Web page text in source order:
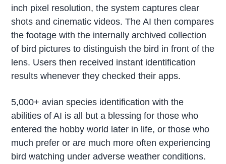
inch pixel resolution, the system captures clear
shots and cinematic videos. The AI then compares
the footage with the internally archived collection
of bird pictures to distinguish the bird in front of the
lens. Users then received instant identification
results whenever they checked their apps.
5,000+ avian species identification with the
abilities of AI is all but a blessing for those who
entered the hobby world later in life, or those who
much prefer or are much more often experiencing
bird watching under adverse weather conditions.